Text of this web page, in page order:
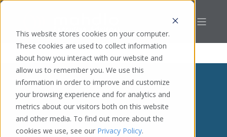
This website stores cookies on your computer.
These cookies are used to collect information
about how you interact with our website and
allow us to remember you. We use this
information in order to improve and customize
your browsing experience and for analytics and
metrics about our visitors both on this website
and other media. To find out more about the
cookies we use, see our Privacy Policy.